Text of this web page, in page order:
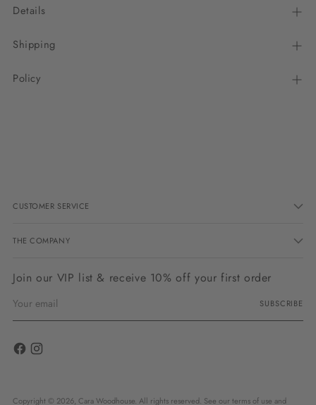
Details
Shipping
Policy
CUSTOMER SERVICE
THE COMPANY
Join our VIP list & receive 10% off your first order
email
SUBSCRIBE
Copyright © 2026, Cara Woodhouse. All rights reserved. See our terms of use and